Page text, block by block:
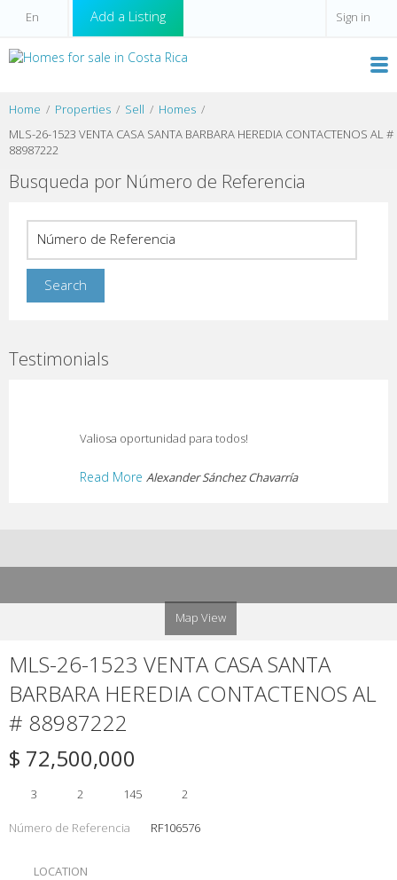
Add a Listing Sign in
Home Properties Sell
Homes
MLS-26-1523 VENTA CASA SANTA BARBARA HEREDIA CONTACTENOS AL #
88987222
Busqueda por Número de Referencia
Testimonials
Valiosa oportunidad para todos!
Read More Alexander Sánchez Chavarría
Map View
MLS-26-1523 VENTA CASA SANTA
BARBARA HEREDIA CONTACTENOS AL
# 88987222
$ 72,500,000
3 2 145 2
Número de Referencia RF106576
LOCATION